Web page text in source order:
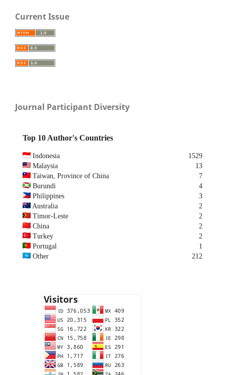
Current Issue
Journal Participant Diversity
Top 10 Author's Countries
Indonesia
1529
Malaysia
13
Taiwan, Province of China
7
Burundi
4
Philippines
3
Australia
2
Timor-Leste
2
China
2
Turkey
2
Portugal
1
Other
212